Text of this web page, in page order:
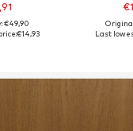
€49,90
€14,93
Last